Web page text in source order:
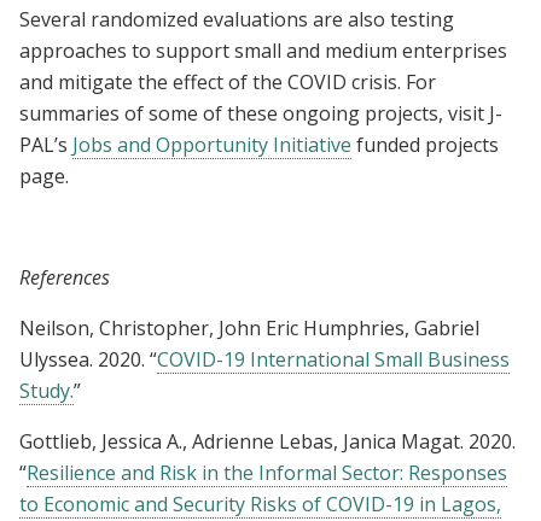
Several randomized evaluations are also testing
approaches to support small and medium enterprises
and mitigate the effect of the COVID crisis. For
summaries of some of these ongoing projects, visit J-
PAL’s Jobs and Opportunity Initiative funded projects
page.
References
Neilson, Christopher, John Eric Humphries, Gabriel
Ulyssea. 2020. “COVID-19 International Small Business
Study.”
Gottlieb, Jessica A., Adrienne Lebas, Janica Magat. 2020.
“Resilience and Risk in the Informal Sector: Responses
to Economic and Security Risks of COVID-19 in Lagos,